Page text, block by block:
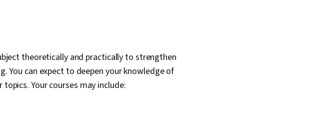
theoretically and practically to strengthen
You can expect to deepen your knowledge of
Your courses may include: